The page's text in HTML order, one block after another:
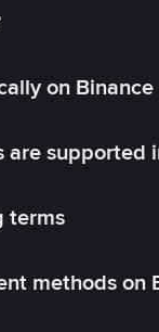
on Binance
supported
terms
methods on